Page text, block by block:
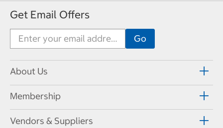
Get Email Offers
About Us
Membership
Vendors & Suppliers